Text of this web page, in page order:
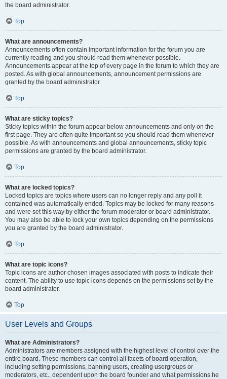
the board administrator.
Top
What are announcements?
Announcements often contain important information for the forum you are
currently reading and you should read them whenever possible.
Announcements appear at the top of every page in the forum to which they are
posted. As with global announcements, announcement permissions are
granted by the board administrator.
Top
What are sticky topics?
Sticky topics within the forum appear below announcements and only on the
first page. They are often quite important so you should read them whenever
possible. As with announcements and global announcements, sticky topic
permissions are granted by the board administrator.
Top
What are locked topics?
Locked topics are topics where users can no longer reply and any poll it
contained was automatically ended. Topics may be locked for many reasons
and were set this way by either the forum moderator or board administrator.
You may also be able to lock your own topics depending on the permissions
you are granted by the board administrator.
Top
What are topic icons?
Topic icons are author chosen images associated with posts to indicate their
content. The ability to use topic icons depends on the permissions set by the
board administrator.
Top
User Levels and Groups
What are Administrators?
Administrators are members assigned with the highest level of control over the
entire board. These members can control all facets of board operation,
including setting permissions, banning users, creating usergroups or
moderators, etc., dependent upon the board founder and what permissions he